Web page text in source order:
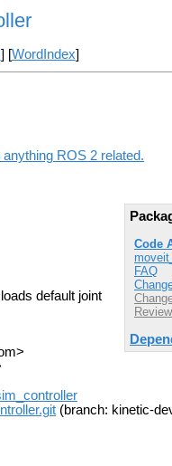
] [WordIndex]
ROS 2 related.
Code
FAQ
default joint
(branch: kinetic-